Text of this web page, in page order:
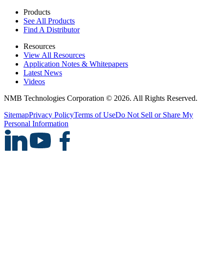
Products
See All Products
Find A Distributor
Resources
View All Resources
Application Notes & Whitepapers
Latest News
Videos
NMB Technologies Corporation © 2026. All Rights Reserved.
SitemapPrivacy PolicyTerms of UseDo Not Sell or Share My
Personal Information